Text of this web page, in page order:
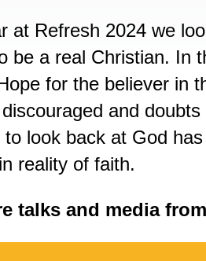
at Refresh 2024 we
be a real Christian. In
for the believer in
and
to look back at God
reality of faith.
talks and media